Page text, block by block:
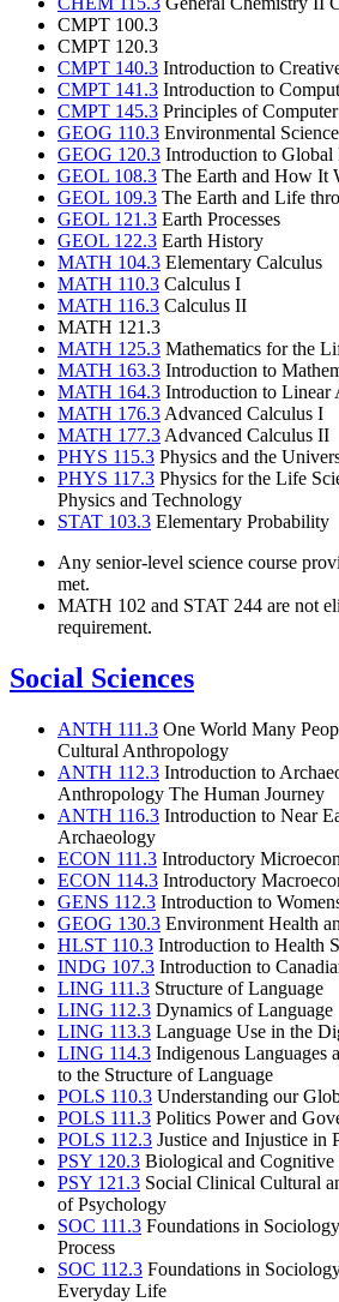
CMPT 100.3
CMPT 120.3
CMPT 140.3 Introduction to
CMPT 141.3 Introduction to
CMPT 145.3 Principles of
GEOG 110.3 Environmental
GEOG 120.3 Introduction to Global
GEOL 108.3 The Earth and How It
GEOL 109.3 The Earth and Life
GEOL 121.3 Earth Processes
GEOL 122.3 Earth History
MATH 104.3 Elementary Calculus
MATH 110.3 Calculus I
MATH 116.3 Calculus II
MATH 121.3
MATH 125.3 Mathematics for the
MATH 163.3 Introduction to
MATH 164.3 Introduction to Linear
MATH 176.3 Advanced Calculus I
MATH 177.3 Advanced Calculus II
PHYS 115.3 Physics and the
PHYS 117.3 Physics for the Life
Physics and Technology
STAT 103.3 Elementary Probability
Any senior-level science course
met.
MATH 102 and STAT 244 are not
requirement.
Social Sciences
ANTH 111.3 One World Many
Cultural Anthropology
ANTH 112.3 Introduction to
Anthropology The Human Journey
ANTH 116.3 Introduction to Near
Archaeology
ECON 111.3 Introductory
ECON 114.3 Introductory
GENS 112.3 Introduction to
GEOG 130.3 Environment Health
HLST 110.3 Introduction to Health
INDG 107.3 Introduction to
LING 111.3 Structure of Language
LING 112.3 Dynamics of Language
LING 113.3 Language Use in the
LING 114.3 Indigenous Languages
to the Structure of Language
POLS 110.3 Understanding our
POLS 111.3 Politics Power and
POLS 112.3 Justice and Injustice in
PSY 120.3 Biological and Cognitive
PSY 121.3 Social Clinical Cultural
of Psychology
SOC 111.3 Foundations in
Process
SOC 112.3 Foundations in
Everyday Life